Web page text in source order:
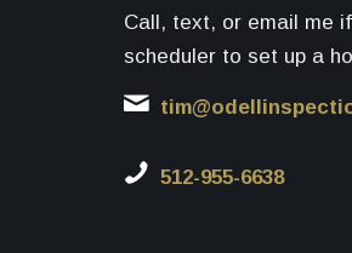
Call, text, or email me
scheduler to set up a
512-955-6638